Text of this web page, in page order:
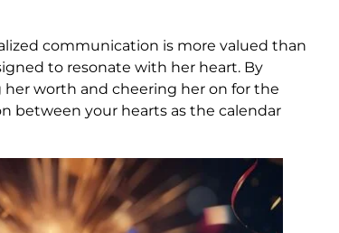
communication is more valued than
to resonate with her heart. By
her worth and cheering her on for the
between your hearts as the calendar